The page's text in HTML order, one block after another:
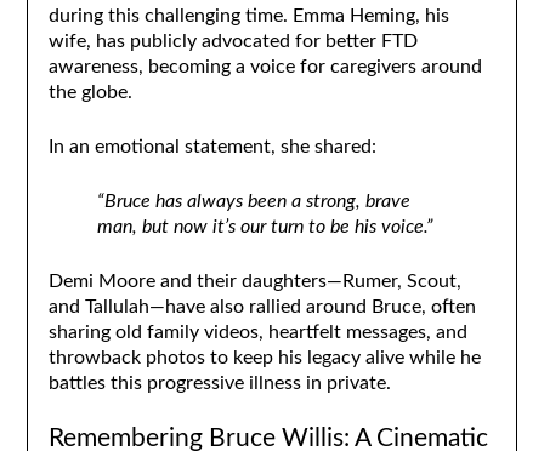
during this challenging time. Emma Heming, his
wife, has publicly advocated for better FTD
awareness, becoming a voice for caregivers around
the globe.
In an emotional statement, she shared:
“Bruce has always been a strong, brave
man, but now it’s our turn to be his voice.”
Demi Moore and their daughters—Rumer, Scout,
and Tallulah—have also rallied around Bruce, often
sharing old family videos, heartfelt messages, and
throwback photos to keep his legacy alive while he
battles this progressive illness in private.
Remembering Bruce Willis: A Cinematic